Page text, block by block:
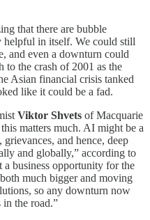
that there are bubble
helpful in itself. We could still
and even a downturn could
to the crash of 2001 as the
Asian financial crisis tanked
like it could be a fad.
Viktor Shvets of Macquarie
matters much. AI might be a
and hence, deep
and globally,” according to
a business opportunity for the
much bigger and moving
so any downturn now
the road.”